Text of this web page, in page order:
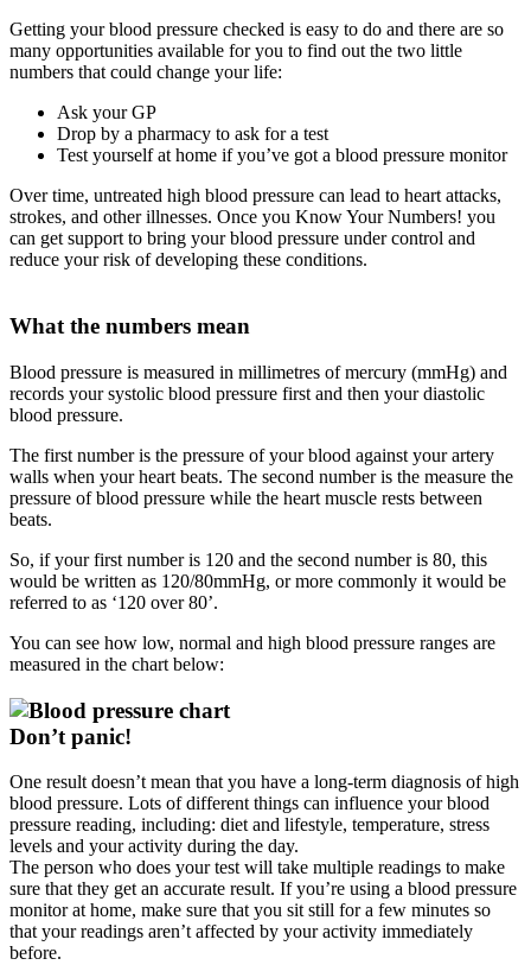
Getting your blood pressure checked is easy to do and there are so
many opportunities available for you to find out the two little
numbers that could change your life:
Ask your GP
Drop by a pharmacy to ask for a test
Test yourself at home if you’ve got a blood pressure monitor
Over time, untreated high blood pressure can lead to heart attacks,
strokes, and other illnesses. Once you Know Your Numbers! you
can get support to bring your blood pressure under control and
reduce your risk of developing these conditions.
What the numbers mean
Blood pressure is measured in millimetres of mercury (mmHg) and
records your systolic blood pressure first and then your diastolic
blood pressure.
The first number is the pressure of your blood against your artery
walls when your heart beats. The second number is the measure the
pressure of blood pressure while the heart muscle rests between
beats.
So, if your first number is 120 and the second number is 80, this
would be written as 120/80mmHg, or more commonly it would be
referred to as ‘120 over 80’.
You can see how low, normal and high blood pressure ranges are
measured in the chart below:
Don’t panic!
One result doesn’t mean that you have a long-term diagnosis of high
blood pressure. Lots of different things can influence your blood
pressure reading, including: diet and lifestyle, temperature, stress
levels and your activity during the day.
The person who does your test will take multiple readings to make
sure that they get an accurate result. If you’re using a blood pressure
monitor at home, make sure that you sit still for a few minutes so
that your readings aren’t affected by your activity immediately
before.